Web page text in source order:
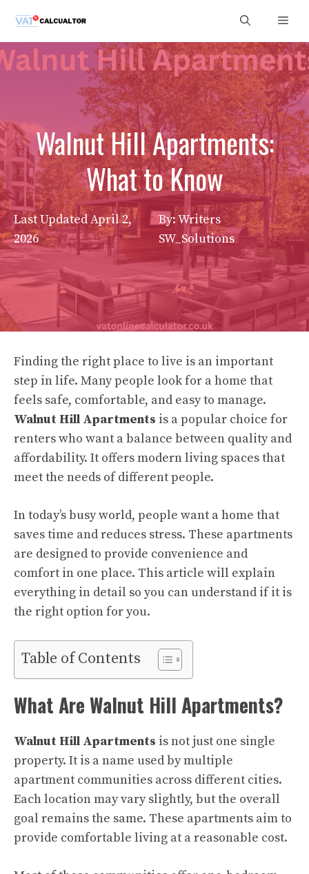
content
Walnut Hill Apartments:
What to Know
Last UpdatedApril 2,
2026
By: Writers
SW_Solutions
Finding the right place to live is an important
step in life. Many people look for a home that
feels safe, comfortable, and easy to manage.
Walnut Hill Apartments is a popular choice for
renters who want a balance between quality and
affordability. It offers modern living spaces that
meet the needs of different people.
In today’s busy world, people want a home that
saves time and reduces stress. These apartments
are designed to provide convenience and
comfort in one place. This article will explain
everything in detail so you can understand if it is
the right option for you.
Table of Contents
What Are Walnut Hill Apartments?
Walnut Hill Apartments is not just one single
property. It is a name used by multiple
apartment communities across different cities.
Each location may vary slightly, but the overall
goal remains the same. These apartments aim to
provide comfortable living at a reasonable cost.